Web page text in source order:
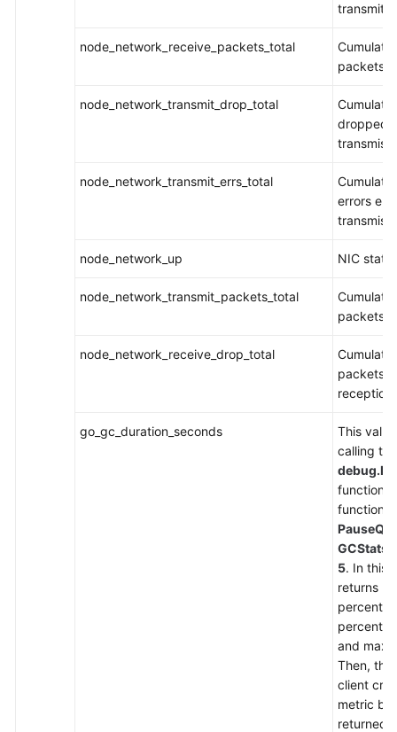
Glossary
node_network_receive_packets_total
packets
node_network_transmit_drop_total
dropped
node_network_transmit_errs_total
errors
node_network_up NIC
node_network_transmit_packets_total
packets
node_network_receive_drop_total
packets
reception
go_gc_duration_seconds
This
calling the
function.
function
GCStats
5. In this
returns 5
and
Then, the
client
metric
returned